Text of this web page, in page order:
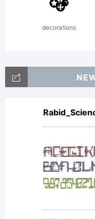
decorations